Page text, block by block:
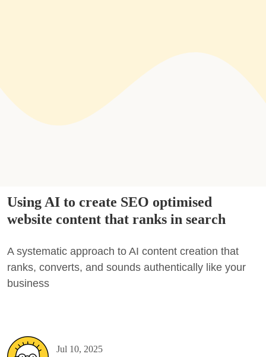
Using AI to create SEO optimised
website content that ranks in search
A systematic approach to AI content creation that
ranks, converts, and sounds authentically like your
business
Jul 10, 2025